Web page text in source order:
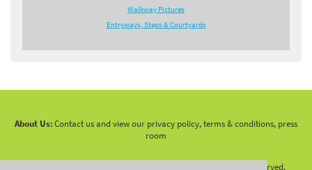
Walkway Pictures
Entryways, Steps & Courtyards
About Us:Contact us and view our privacy policy, terms & conditions, press
room
2026 LandscapingNetwork.Com - All Rights Reserved.